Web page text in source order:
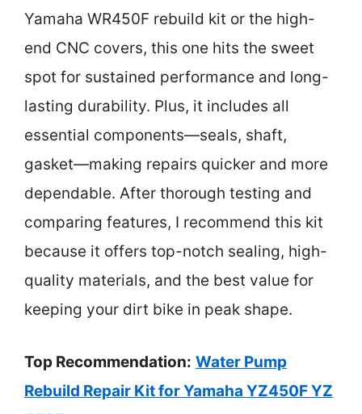
Yamaha WR450F rebuild kit or the high-
end CNC covers, this one hits the sweet
spot for sustained performance and long-
lasting durability. Plus, it includes all
essential components—seals, shaft,
gasket—making repairs quicker and more
dependable. After thorough testing and
comparing features, I recommend this kit
because it offers top-notch sealing, high-
quality materials, and the best value for
keeping your dirt bike in peak shape.
Top Recommendation: Water Pump
Rebuild Repair Kit for Yamaha YZ450F YZ